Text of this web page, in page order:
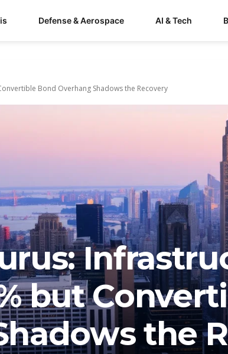
Defense & Aerospace AI & Tech
Bond Overhang Shadows the Recovery
but
the